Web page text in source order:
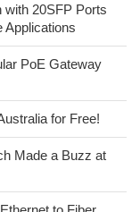
with 20SFP Ports
Applications
PoE Gateway
for Free!
Made a Buzz at